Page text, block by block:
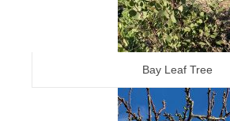
Bay Leaf Tree